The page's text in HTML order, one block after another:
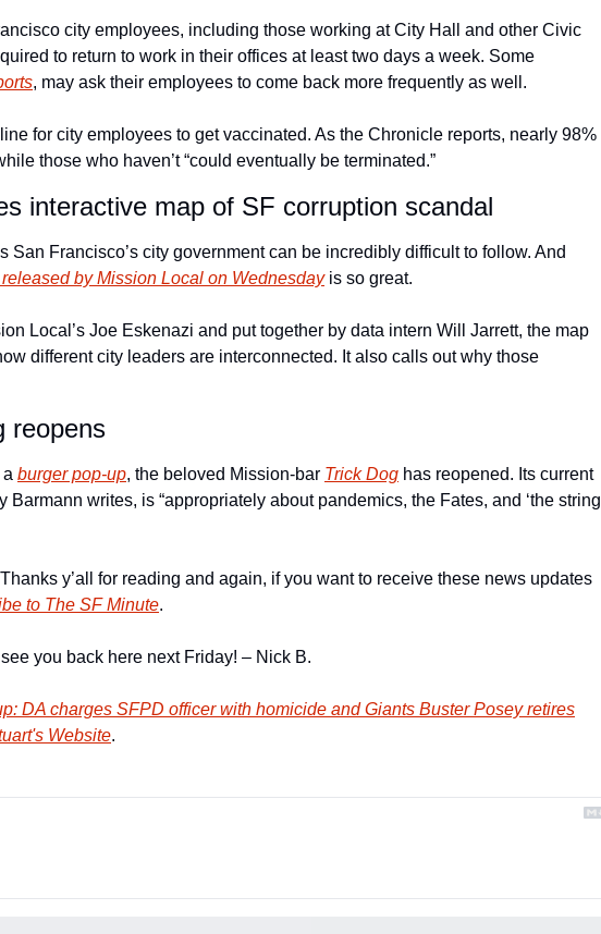
city employees, including those working at City Hall and other Civic
to return to work in their offices at least two days a week. Some
, may ask their employees to come back more frequently as well.
for city employees to get vaccinated. As the Chronicle reports, nearly 98%
those who haven’t “could eventually be terminated.”
interactive map of SF corruption scandal
San Francisco’s city government can be incredibly difficult to follow. And
by Mission Local on Wednesday is so great.
Local’s Joe Eskenazi and put together by data intern Will Jarrett, the map
different city leaders are interconnected. It also calls out why those
reopens
burger pop-up, the beloved Mission-bar Trick Dog has reopened. Its current
Barmann writes, is “appropriately about pandemics, the Fates, and ‘the string
y’all for reading and again, if you want to receive these news updates
to The SF Minute.
you back here next Friday! – Nick B.
DA charges SFPD officer with homicide and Giants Buster Posey retires
Website.